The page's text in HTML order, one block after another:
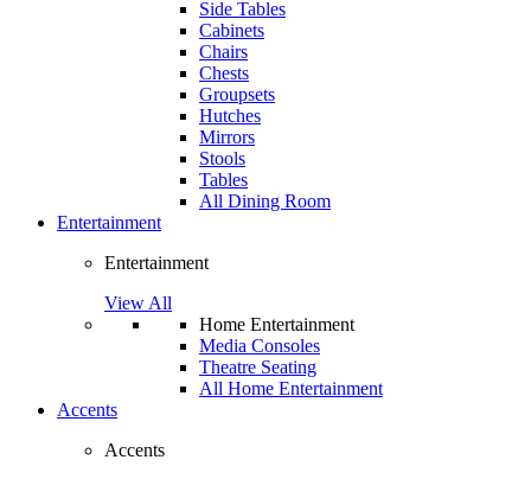
Side Tables
Cabinets
Chairs
Chests
Groupsets
Hutches
Mirrors
Stools
Tables
All Dining Room
Entertainment
Entertainment
View All
Home Entertainment
Media Consoles
Theatre Seating
All Home Entertainment
Accents
Accents